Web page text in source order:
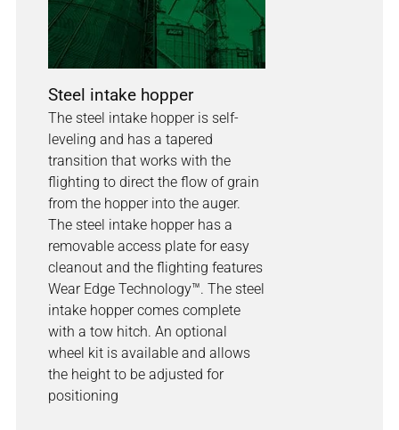
Steel intake hopper
The steel intake hopper is self-
leveling and has a tapered
transition that works with the
flighting to direct the flow of grain
from the hopper into the auger.
The steel intake hopper has a
removable access plate for easy
cleanout and the flighting features
Wear Edge Technology™. The steel
intake hopper comes complete
with a tow hitch. An optional
wheel kit is available and allows
the height to be adjusted for
positioning